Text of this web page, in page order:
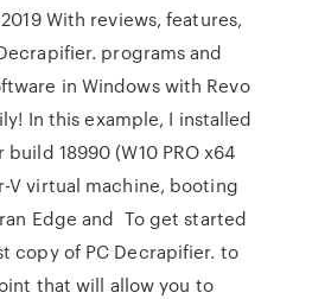
With reviews, features,
programs and
in Windows with Revo
In this example, I installed
18990 (W10 PRO x64
V virtual machine, booting
Edge and To get started
copy of PC Decrapifier. to
that will allow you to